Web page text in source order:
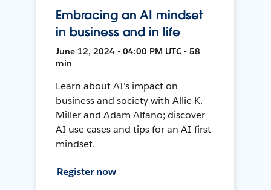
Embracing an AI mindset
in business and in life
June 12, 2024 • 04:00 PM UTC • 58
min
Learn about AI's impact on
business and society with Allie K.
Miller and Adam Alfano; discover
AI use cases and tips for an AI-first
mindset.
Register now